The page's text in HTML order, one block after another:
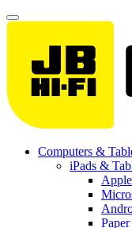
Computers &
iPads &